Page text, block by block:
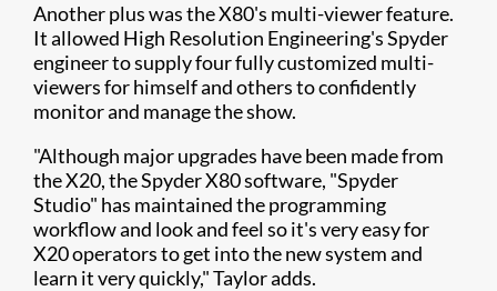
Another plus was the X80's multi-viewer feature.
It allowed High Resolution Engineering's Spyder
engineer to supply four fully customized multi-
viewers for himself and others to confidently
monitor and manage the show.
"Although major upgrades have been made from
the X20, the Spyder X80 software, "Spyder
Studio" has maintained the programming
workflow and look and feel so it's very easy for
X20 operators to get into the new system and
learn it very quickly," Taylor adds.